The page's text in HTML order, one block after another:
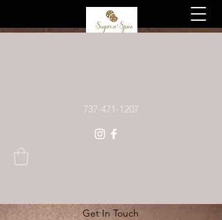
737-471-1207
Get In Touch